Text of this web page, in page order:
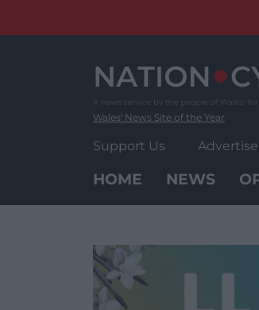
Wales' News Site of the Year
Support Us Advertise
HOME NEWS